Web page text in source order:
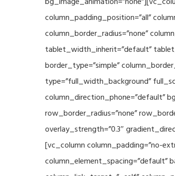
column_padding_position=”all”
column_border_radius=”none”
tablet_width_inherit=”default”
border_type=”simple”
type=”full_width_background”
column_direction_phone=”default”
row_border_radius=”none”
overlay_strength=”0.3″
[vc_column column_padding=”no-
column_element_spacing=”default”